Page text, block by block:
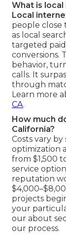
What is
Local
people close
as local
targeted paid
conversions.
behavior,
calls. It
through
Learn more
CA.
How much
California?
Costs vary
optimization
from $1,500
service
reputation
projects
your
our about
our process.